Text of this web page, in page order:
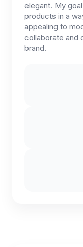
elegant. My
products in a
appealing to
collaborate and
brand.